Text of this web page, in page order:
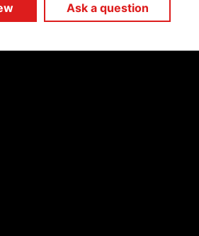
Ask a question